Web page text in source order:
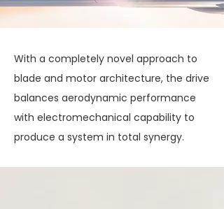
With a completely novel approach to
blade and motor architecture, the drive
balances aerodynamic performance
with electromechanical capability to
produce a system in total synergy.